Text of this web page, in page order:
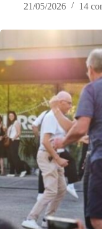
21/05/2026
14